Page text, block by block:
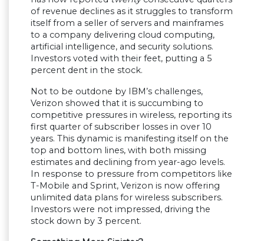
of revenue declines as it struggles to transform
itself from a seller of servers and mainframes
to a company delivering cloud computing,
artificial intelligence, and security solutions.
Investors voted with their feet, putting a 5
percent dent in the stock.
Not to be outdone by IBM’s challenges,
Verizon showed that it is succumbing to
competitive pressures in wireless, reporting its
first quarter of subscriber losses in over 10
years. This dynamic is manifesting itself on the
top and bottom lines, with both missing
estimates and declining from year-ago levels.
In response to pressure from competitors like
T-Mobile and Sprint, Verizon is now offering
unlimited data plans for wireless subscribers.
Investors were not impressed, driving the
stock down by 3 percent.